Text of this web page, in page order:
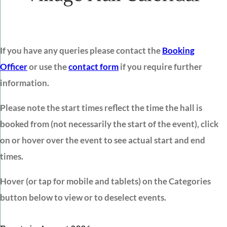
If you have any queries please contact theBooking
Officeror use thecontact formif you require further
information.
Please note the start times reflect the time the hall is
booked from (not necessarily the start of the event), click
on or hover over the event to see actual start and end
times.
Hover (or tap for mobile and tablets) on the Categories
button below to view or to deselect events.